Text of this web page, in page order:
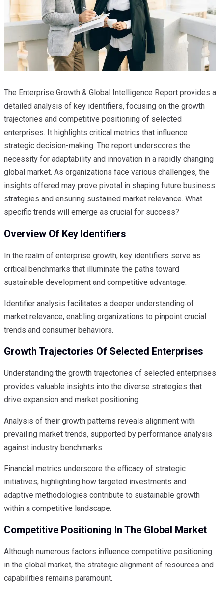
The Enterprise Growth & Global Intelligence Report provides a
detailed analysis of key identifiers, focusing on the growth
trajectories and competitive positioning of selected
enterprises. It highlights critical metrics that influence
strategic decision-making. The report underscores the
necessity for adaptability and innovation in a rapidly changing
global market. As organizations face various challenges, the
insights offered may prove pivotal in shaping future business
strategies and ensuring sustained market relevance. What
specific trends will emerge as crucial for success?
Overview Of Key Identifiers
In the realm of enterprise growth, key identifiers serve as
critical benchmarks that illuminate the paths toward
sustainable development and competitive advantage.
Identifier analysis facilitates a deeper understanding of
market relevance, enabling organizations to pinpoint crucial
trends and consumer behaviors.
Growth Trajectories Of Selected Enterprises
Understanding the growth trajectories of selected enterprises
provides valuable insights into the diverse strategies that
drive expansion and market positioning.
Analysis of their growth patterns reveals alignment with
prevailing market trends, supported by performance analysis
against industry benchmarks.
Financial metrics underscore the efficacy of strategic
initiatives, highlighting how targeted investments and
adaptive methodologies contribute to sustainable growth
within a competitive landscape.
Competitive Positioning In The Global Market
Although numerous factors influence competitive positioning
in the global market, the strategic alignment of resources and
capabilities remains paramount.